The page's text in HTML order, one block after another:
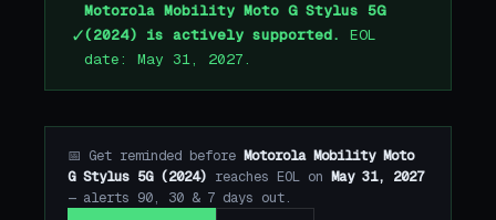
✓
Motorola Mobility Moto G Stylus 5G
(2024) is actively supported.
EOL
date: May 31, 2027.
📅 Get reminded before Motorola Mobility Moto
G Stylus 5G (2024) reaches EOL on May 31, 2027
— alerts 90, 30 & 7 days out.